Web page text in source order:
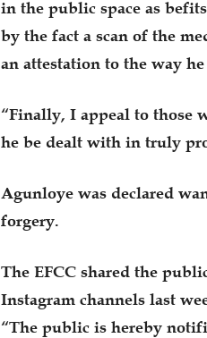
in the public space as
by the fact a scan of the
an attestation to the way
“Finally, I appeal to those
he be dealt with in truly
Agunloye was declared
forgery.
The EFCC shared the
Instagram channels last
“The public is hereby